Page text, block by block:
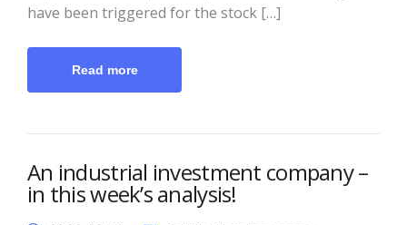
have been triggered for the stock […]
Read more
An industrial investment company –
in this week’s analysis!